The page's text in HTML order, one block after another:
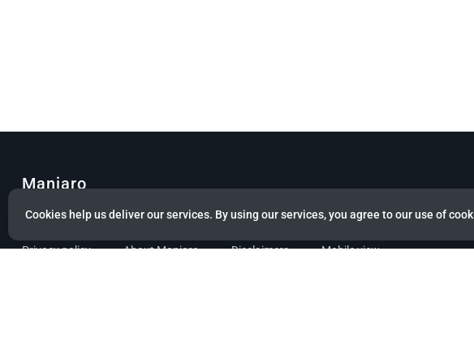
Cookies help us deliver our services. By using our services, you agree to our use of
Manjaro
© Copyright 2022 Manjaro GmbH & Co. KG All rights reserved.
Privacy policy About Manjaro Disclaimers Mobile view